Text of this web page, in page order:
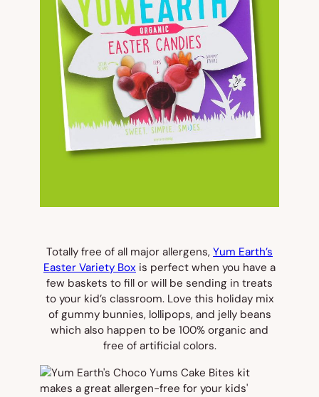
Totally free of all major allergens, Yum Earth’s
Easter Variety Box is perfect when you have a
few baskets to fill or will be sending in treats
to your kid’s classroom. Love this holiday mix
of gummy bunnies, lollipops, and jelly beans
which also happen to be 100% organic and
free of artificial colors.